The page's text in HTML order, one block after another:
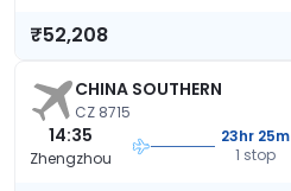
₹52,208
CHINA SOUTHERN
CZ 8715
14:35
Zhengzhou
23hr 25m
1 stop